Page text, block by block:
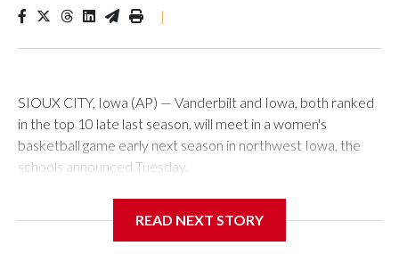
|
SIOUX CITY, Iowa (AP) — Vanderbilt and Iowa, both ranked
in the top 10 late last season, will meet in a women's
basketball game early next season in northwest Iowa, the
schools announced Tuesday.
Center, which is 290 miles from Carver-Hawkeye Arena in
READ NEXT STORY